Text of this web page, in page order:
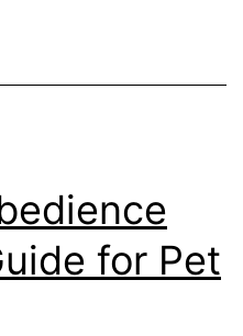
for Pet